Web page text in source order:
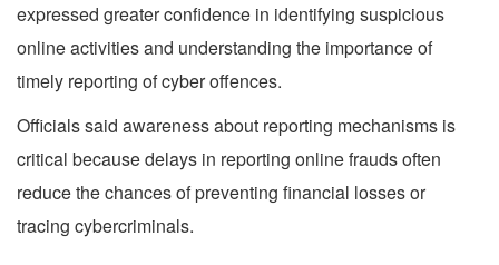
expressed greater confidence in identifying suspicious
online activities and understanding the importance of
timely reporting of cyber offences.
Officials said awareness about reporting mechanisms is
critical because delays in reporting online frauds often
reduce the chances of preventing financial losses or
tracing cybercriminals.